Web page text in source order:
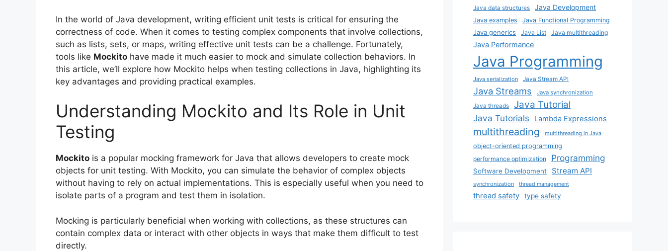
In the world of Java development, writing efficient unit tests is critical for ensuring the
correctness of code. When it comes to testing complex components that involve collections,
such as lists, sets, or maps, writing effective unit tests can be a challenge. Fortunately,
tools like Mockito have made it much easier to mock and simulate collection behaviors. In
this article, we’ll explore how Mockito helps when testing collections in Java, highlighting its
key advantages and providing practical examples.
Understanding Mockito and Its Role in Unit
Testing
Mockito is a popular mocking framework for Java that allows developers to create mock
objects for unit testing. With Mockito, you can simulate the behavior of complex objects
without having to rely on actual implementations. This is especially useful when you need to
isolate parts of a program and test them in isolation.
Mocking is particularly beneficial when working with collections, as these structures can
contain complex data or interact with other objects in ways that make them difficult to test
directly.
Java data structures Java Development
Java examples Java Functional Programming
Java generics Java List Java multithreading
Java Performance
Java Programming
Java serialization Java Stream API
Java Streams Java synchronization
Java threads Java Tutorial
Java Tutorials Lambda Expressions
multithreading multithreading in Java
object-oriented programming
performance optimization
Programming
Software Development Stream API
synchronization thread management
thread safety type safety